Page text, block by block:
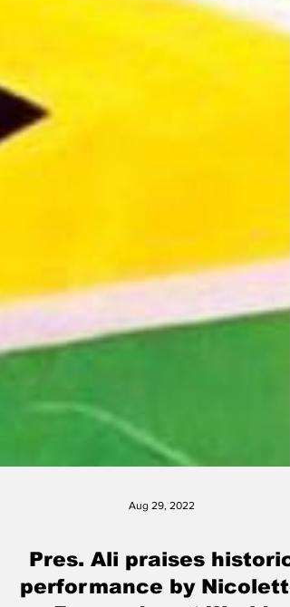
Aug 29, 2022